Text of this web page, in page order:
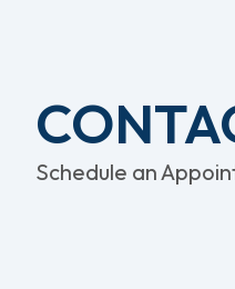
Schedule an